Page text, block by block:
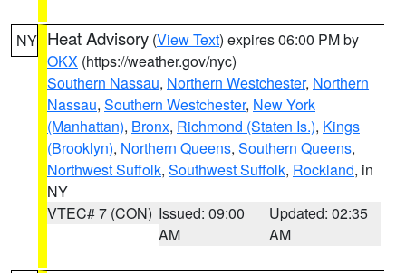
NY Heat Advisory (View Text) expires 06:00 PM by
OKX (https://weather.gov/nyc)
Southern Nassau, Northern Westchester, Northern
Nassau, Southern Westchester, New York
(Manhattan), Bronx, Richmond (Staten Is.), Kings
(Brooklyn), Northern Queens, Southern Queens,
Northwest Suffolk, Southwest Suffolk, Rockland, in
NY
VTEC# 7 (CON) Issued: 09:00
AM
Updated: 02:35
AM